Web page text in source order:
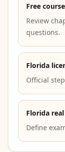
Free
Review
questions.
Florida
Official
Florida
Define